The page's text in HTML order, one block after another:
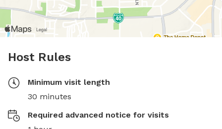
Host Rules
Minimum visit length
30 minutes
Required advanced notice for visits